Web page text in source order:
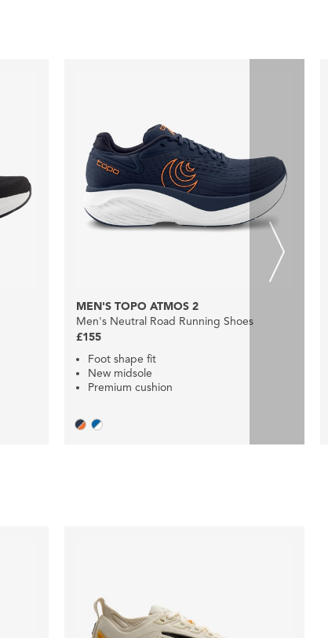
MEN'S TOPO ATMOS 2
Men's Neutral Road Running Shoes
£155
Foot shape fit
New midsole
Premium cushion